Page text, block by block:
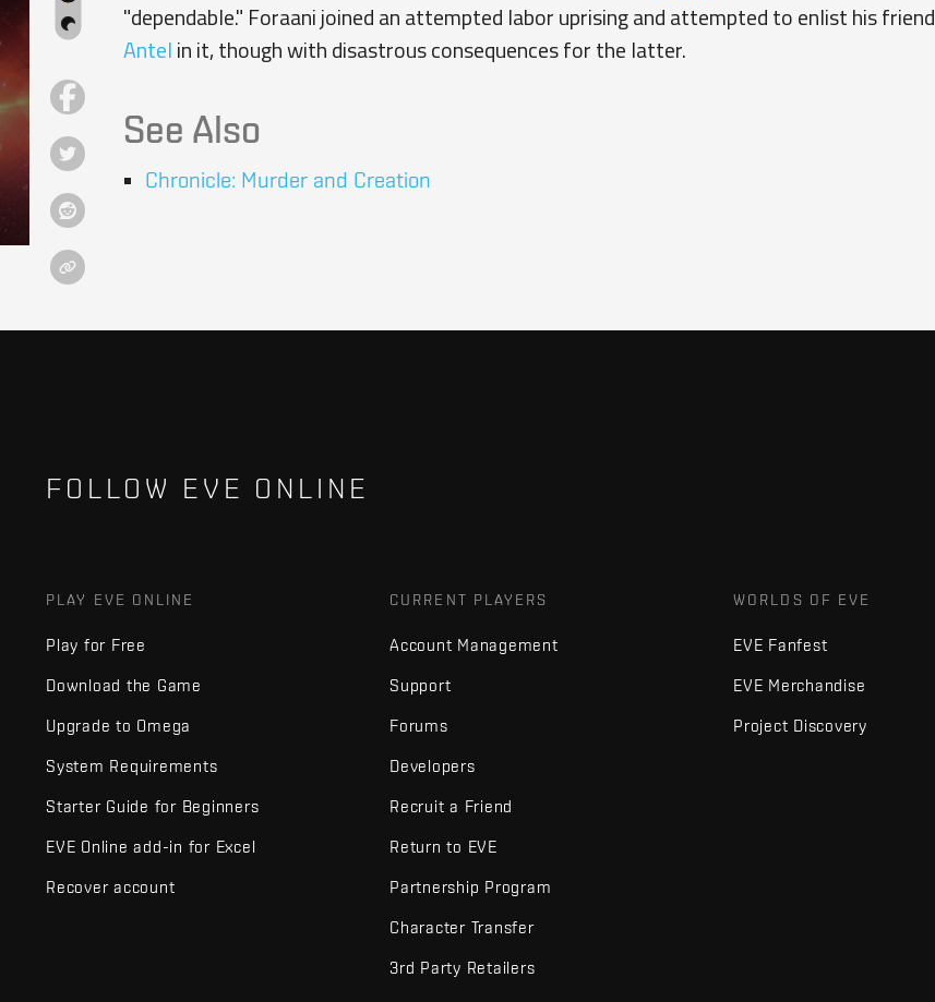
"dependable." Foraani joined an attempted labor uprising and attempted to enlist his friend
Antel in it, though with disastrous consequences for the latter.
See Also
Chronicle: Murder and Creation
FOLLOW EVE ONLINE
PLAY EVE ONLINE
Play for Free
Download the Game
Upgrade to Omega
System Requirements
Starter Guide for Beginners
EVE Online add-in for Excel
Recover account
CURRENT PLAYERS
Account Management
Support
Forums
Developers
Recruit a Friend
Return to EVE
Partnership Program
Character Transfer
3rd Party Retailers
WORLDS OF EVE
EVE Fanfest
EVE Merchandise
Project Discovery